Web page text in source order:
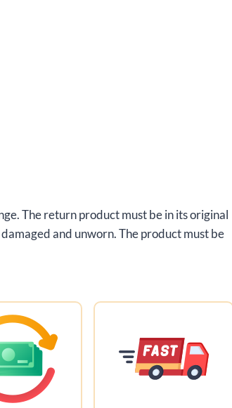
The return product must be in its original
and unworn. The product must be